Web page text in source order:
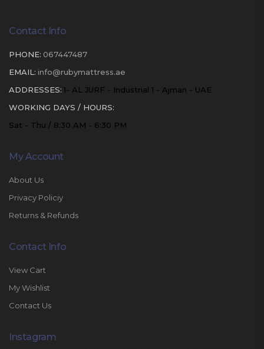
Contact Info
PHONE: 067447487
EMAIL: info@rubymattress.ae
ADDRESSES: 1- AL JURF - Industrial 1 - Ajman - UAE
WORKING DAYS / HOURS:
Sat - Thu / 8:30 AM - 6:30 PM
My Account
About Us
Privacy Policiy
Returns & Refunds
Contact Info
View Cart
My Wishlist
Contact Us
Instagram